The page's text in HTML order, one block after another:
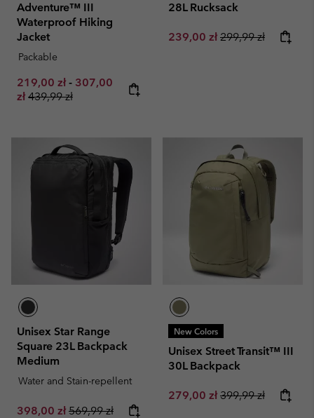
Adventure™ III
Waterproof Hiking
Jacket
Packable
Minimum sale price:
219,00 zł - Maximum sale price:
307,00
zł Regular price:
439,99 zł
28L Rucksack
Sale price:
239,00 zł Regular price:
299,99 zł
Unisex Star Range
Square 23L Backpack
Medium
Water and Stain-repellent
Sale price:
398,00 zł Regular price:
569,99 zł
New Colors
Unisex Street Transit™ III
30L Backpack
Sale price:
279,00 zł Regular price:
399,99 zł